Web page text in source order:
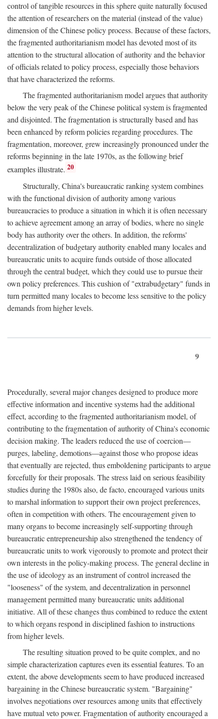
control of tangible resources in this sphere quite naturally focused
the attention of researchers on the material (instead of the value)
dimension of the Chinese policy process. Because of these factors,
the fragmented authoritarianism model has devoted most of its
attention to the structural allocation of authority and the behavior
of officials related to policy process, especially those behaviors
that have characterized the reforms.
The fragmented authoritarianism model argues that authority
below the very peak of the Chinese political system is fragmented
and disjointed. The fragmentation is structurally based and has
been enhanced by reform policies regarding procedures. The
fragmentation, moreover, grew increasingly pronounced under the
reforms beginning in the late 1970s, as the following brief
examples illustrate. 20
Structurally, China's bureaucratic ranking system combines
with the functional division of authority among various
bureaucracies to produce a situation in which it is often necessary
to achieve agreement among an array of bodies, where no single
body has authority over the others. In addition, the reforms'
decentralization of budgetary authority enabled many locales and
bureaucratic units to acquire funds outside of those allocated
through the central budget, which they could use to pursue their
own policy preferences. This cushion of "extrabudgetary" funds in
turn permitted many locales to become less sensitive to the policy
demands from higher levels.
9
Procedurally, several major changes designed to produce more
effective information and incentive systems had the additional
effect, according to the fragmented authoritarianism model, of
contributing to the fragmentation of authority of China's economic
decision making. The leaders reduced the use of coercion—
purges, labeling, demotions—against those who propose ideas
that eventually are rejected, thus emboldening participants to argue
forcefully for their proposals. The stress laid on serious feasibility
studies during the 1980s also, de facto, encouraged various units
to marshal information to support their own project preferences,
often in competition with others. The encouragement given to
many organs to become increasingly self-supporting through
bureaucratic entrepreneurship also strengthened the tendency of
bureaucratic units to work vigorously to promote and protect their
own interests in the policy-making process. The general decline in
the use of ideology as an instrument of control increased the
"looseness" of the system, and decentralization in personnel
management permitted many bureaucratic units additional
initiative. All of these changes thus combined to reduce the extent
to which organs respond in disciplined fashion to instructions
from higher levels.
The resulting situation proved to be quite complex, and no
simple characterization captures even its essential features. To an
extent, the above developments seem to have produced increased
bargaining in the Chinese bureaucratic system. "Bargaining"
involves negotiations over resources among units that effectively
have mutual veto power. Fragmentation of authority encouraged a